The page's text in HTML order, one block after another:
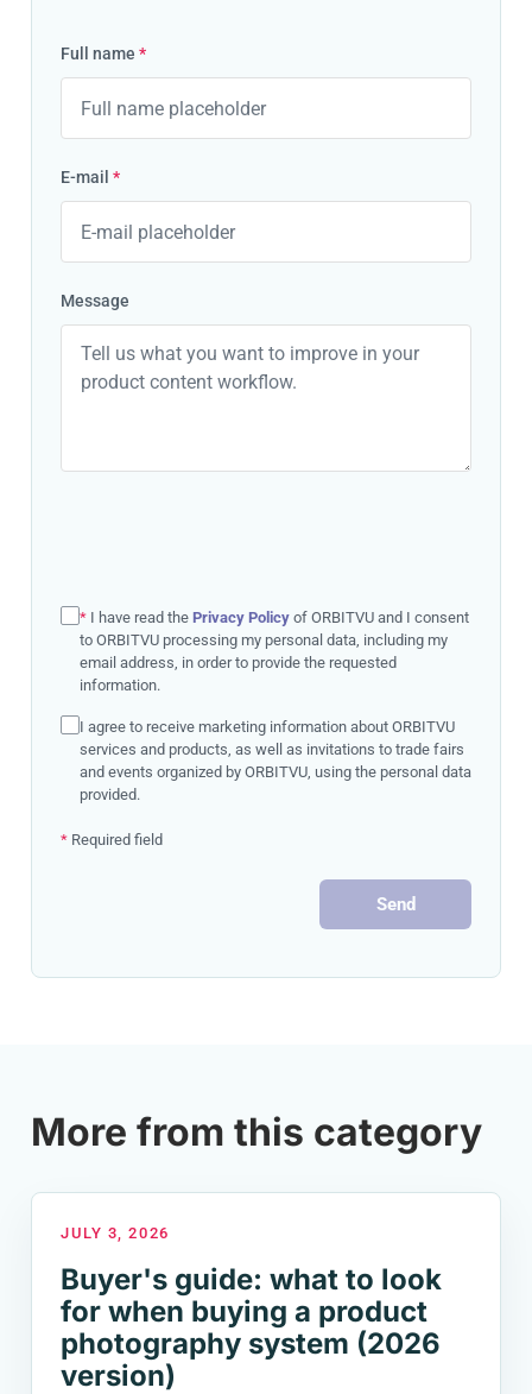
Full name *
E-mail *
Message
* I have read the Privacy Policy of ORBITVU and I consent
to ORBITVU processing my personal data, including my
email address, in order to provide the requested
information.
I agree to receive marketing information about ORBITVU
services and products, as well as invitations to trade fairs
and events organized by ORBITVU, using the personal data
provided.
* Required field
Send
More from this category
JULY 3, 2026
Buyer's guide: what to look
for when buying a product
photography system (2026
version)